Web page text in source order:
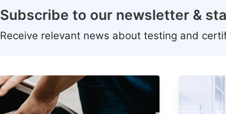
Subscribe to our newsletter &
Receive relevant news about testing and